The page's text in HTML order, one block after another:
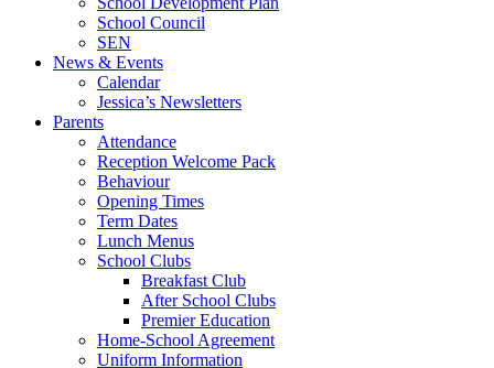
School Council
SEN
News & Events
Calendar
Jessica’s Newsletters
Parents
Attendance
Reception Welcome Pack
Behaviour
Opening Times
Term Dates
Lunch Menus
School Clubs
Breakfast Club
After School Clubs
Premier Education
Home-School Agreement
Uniform Information